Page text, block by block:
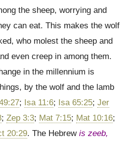
the sheep, worrying and
can eat. This makes the wolf
who molest the sheep and
even creep in among them.
in the millennium is
by the wolf and the lamb
; Isa 11:6; Isa 65:25; Jer
; Zep 3:3; Mat 7:15; Mat 10:16;
20:29. The Hebrew is zeeb,